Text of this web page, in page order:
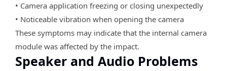
• Camera application freezing or closing unexpectedly
• Noticeable vibration when opening the camera
These symptoms may indicate that the internal camera
module was affected by the impact.
Speaker and Audio Problems